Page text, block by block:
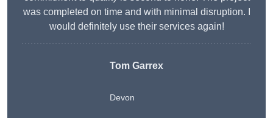
was completed on time and with minimal disruption. I
would definitely use their services again!
Tom Garrex
Devon